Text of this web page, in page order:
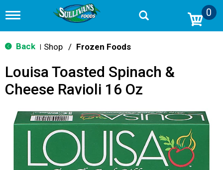
T
g
g
n
v
a
t
0
Back Shop / Frozen Foods
Louisa Toasted Spinach &
Cheese Ravioli 16 Oz